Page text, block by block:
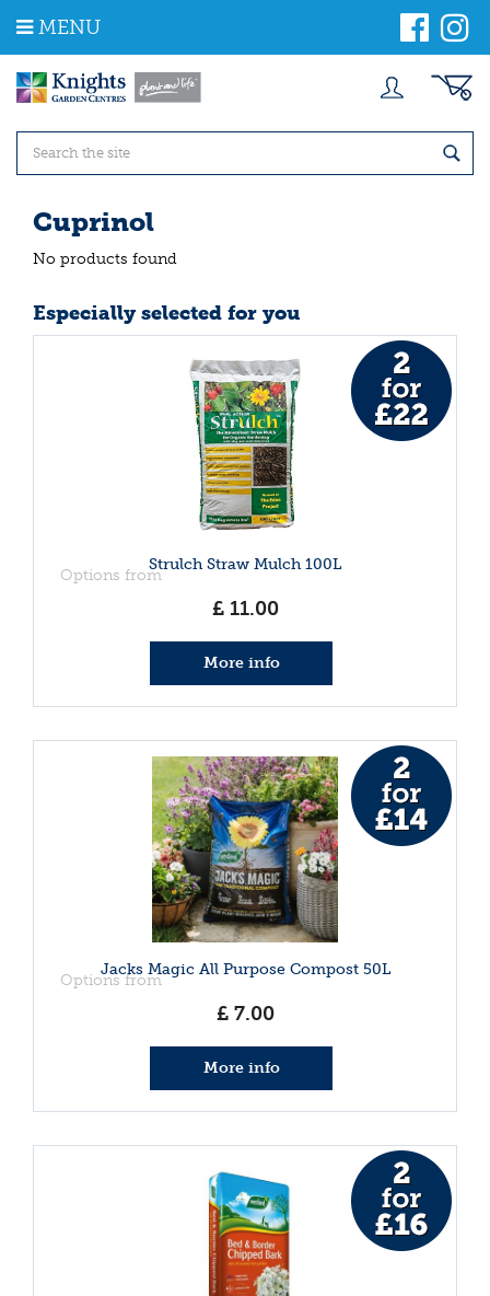
m
MENU
Cuprinol
No products found
Especially selected for you
Strulch Straw Mulch 100L
Options from
£ 11.00
More info
Jacks Magic All Purpose Compost 50L
Options from
£ 7.00
More info